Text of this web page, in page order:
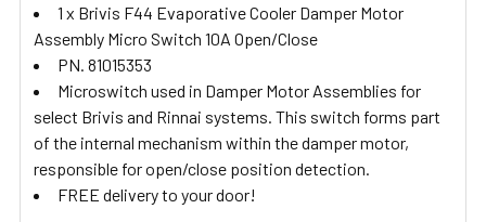
1 x Brivis F44 Evaporative Cooler Damper Motor
Assembly Micro Switch 10A Open/Close
PN. 81015353
Microswitch used in Damper Motor Assemblies for
select Brivis and Rinnai systems. This switch forms part
of the internal mechanism within the damper motor,
responsible for open/close position detection.
FREE delivery to your door!